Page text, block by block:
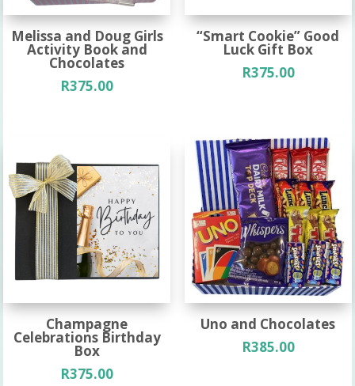
Melissa and Doug Girls
Activity Book and
Chocolates
R375.00
“Smart Cookie” Good
Luck Gift Box
R375.00
Champagne
Celebrations Birthday
Box
R375.00
Uno and Chocolates
R385.00